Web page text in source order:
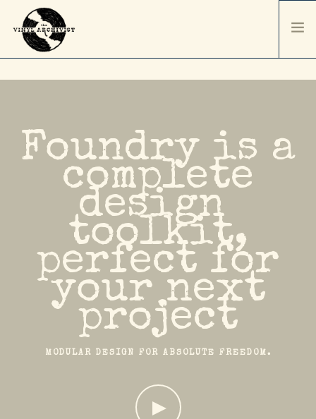
HOME
ABOUT
CONTACT / ORDER
SELL YOUR COLLECTION
Foundry is a
complete
design
toolkit,
perfect for
your next
project
MODULAR DESIGN FOR ABSOLUTE FREEDOM.